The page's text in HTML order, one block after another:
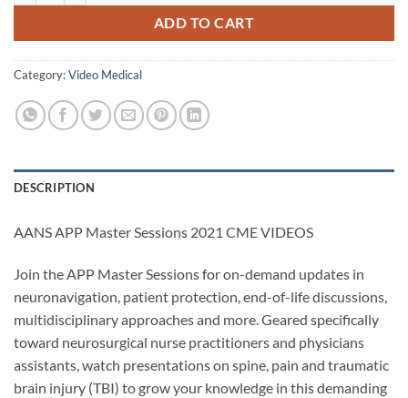
ADD TO CART
Category:Video Medical
DESCRIPTION
AANS APP Master Sessions 2021 CME VIDEOS
Join the APP Master Sessions for on-demand updates in
neuronavigation, patient protection, end-of-life discussions,
multidisciplinary approaches and more. Geared specifically
toward neurosurgical nurse practitioners and physicians
assistants, watch presentations on spine, pain and traumatic
brain injury (TBI) to grow your knowledge in this demanding